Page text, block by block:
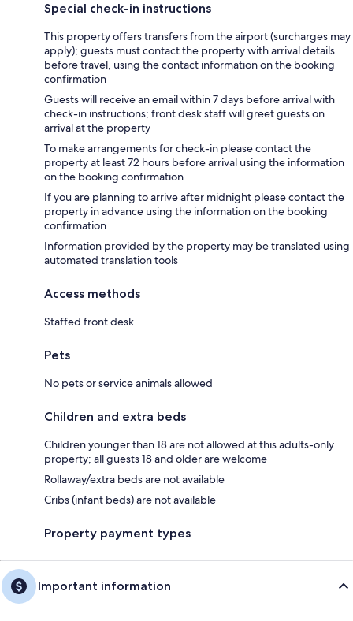
Special check-in instructions
This property offers transfers from the airport (surcharges may
apply); guests must contact the property with arrival details
before travel, using the contact information on the booking
confirmation
Guests will receive an email within 7 days before arrival with
check-in instructions; front desk staff will greet guests on
arrival at the property
To make arrangements for check-in please contact the
property at least 72 hours before arrival using the information
on the booking confirmation
If you are planning to arrive after midnight please contact the
property in advance using the information on the booking
confirmation
Information provided by the property may be translated using
automated translation tools
Access methods
Staffed front desk
Pets
No pets or service animals allowed
Children and extra beds
Children younger than 18 are not allowed at this adults-only
property; all guests 18 and older are welcome
Rollaway/extra beds are not available
Cribs (infant beds) are not available
Property payment types
Important information